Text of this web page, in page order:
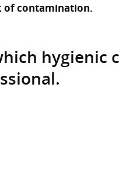
of contamination.
hygienic